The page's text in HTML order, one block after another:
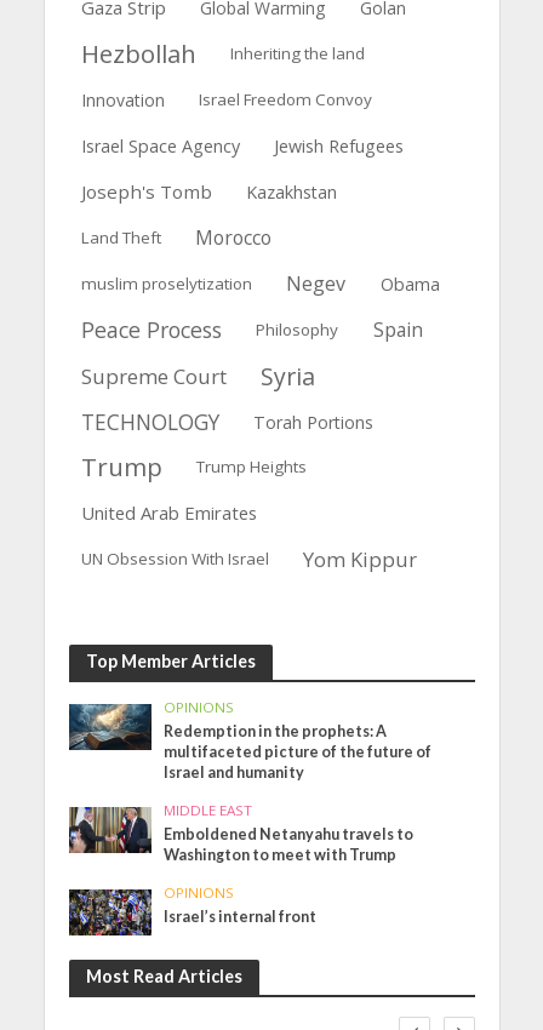
Gaza Strip Global Warming Golan
Hezbollah Inheriting the land
Innovation Israel Freedom Convoy
Israel Space Agency Jewish Refugees
Joseph's Tomb Kazakhstan
Land Theft Morocco
muslim proselytization Negev Obama
Peace Process Philosophy Spain
Supreme Court Syria
TECHNOLOGY Torah Portions
Trump Trump Heights
United Arab Emirates
UN Obsession With Israel Yom Kippur
Top Member Articles
OPINIONS
Redemption in the prophets: A
multifaceted picture of the future of
Israel and humanity
MIDDLE EAST
Emboldened Netanyahu travels to
Washington to meet with Trump
OPINIONS
Israel’s internal front
Most Read Articles